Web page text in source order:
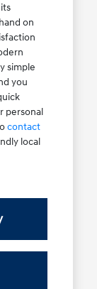
on
simple
you
personal
contact
local